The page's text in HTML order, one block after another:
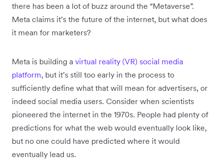
there has been a lot of buzz around the “Metaverse”.
Meta claims it’s the future of the internet, but what does
it mean for marketers?
Meta is building a virtual reality (VR) social media
platform, but it’s still too early in the process to
sufficiently define what that will mean for advertisers, or
indeed social media users. Consider when scientists
pioneered the internet in the 1970s. People had plenty of
predictions for what the web would eventually look like,
but no one could have predicted where it would
eventually lead us.